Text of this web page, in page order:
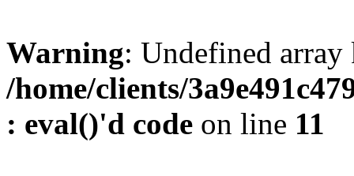
Warning: Undefined
/home/clients/
: eval()'d code on line 11